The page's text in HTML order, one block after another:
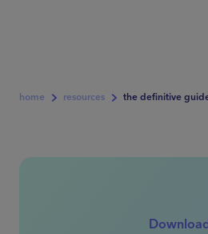
home resources the definitive